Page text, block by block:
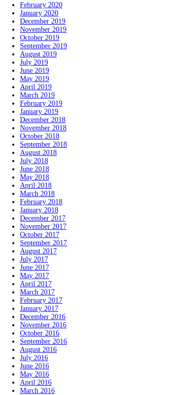
February 2020
January 2020
December 2019
November 2019
October 2019
September 2019
August 2019
July 2019
June 2019
May 2019
April 2019
March 2019
February 2019
January 2019
December 2018
November 2018
October 2018
September 2018
August 2018
July 2018
June 2018
May 2018
April 2018
March 2018
February 2018
January 2018
December 2017
November 2017
October 2017
September 2017
August 2017
July 2017
June 2017
May 2017
April 2017
March 2017
February 2017
January 2017
December 2016
November 2016
October 2016
September 2016
August 2016
July 2016
June 2016
May 2016
April 2016
March 2016